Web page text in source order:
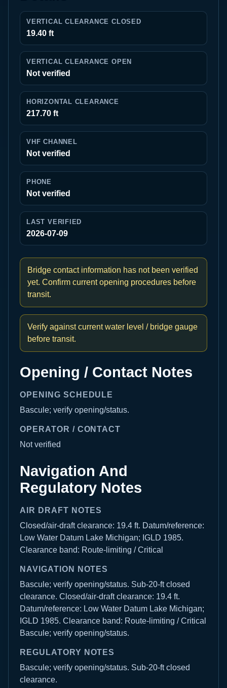
VERTICAL CLEARANCE CLOSED
19.40 ft
VERTICAL CLEARANCE OPEN
Not verified
HORIZONTAL CLEARANCE
217.70 ft
VHF CHANNEL
Not verified
PHONE
Not verified
LAST VERIFIED
2026-07-09
Bridge contact information has not been verified
yet. Confirm current opening procedures before
transit.
Verify against current water level / bridge gauge
before transit.
Opening / Contact Notes
OPENING SCHEDULE
Bascule; verify opening/status.
OPERATOR / CONTACT
Not verified
Navigation And
Regulatory Notes
AIR DRAFT NOTES
Closed/air-draft clearance: 19.4 ft. Datum/reference:
Low Water Datum Lake Michigan; IGLD 1985.
Clearance band: Route-limiting / Critical
NAVIGATION NOTES
Bascule; verify opening/status. Sub-20-ft closed
clearance. Closed/air-draft clearance: 19.4 ft.
Datum/reference: Low Water Datum Lake Michigan;
IGLD 1985. Clearance band: Route-limiting / Critical
Bascule; verify opening/status.
REGULATORY NOTES
Bascule; verify opening/status. Sub-20-ft closed
clearance.